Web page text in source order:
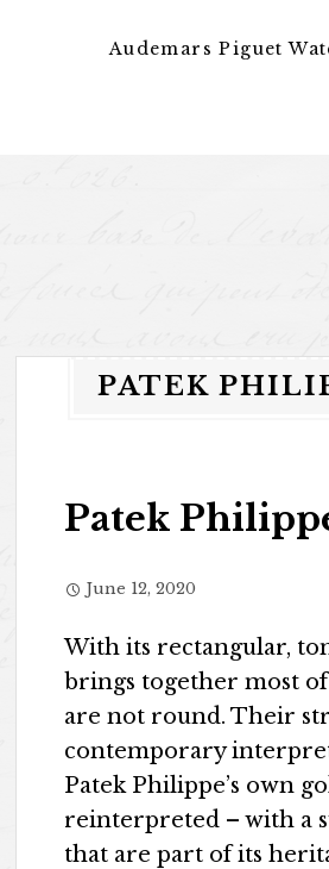
Audemars Piguet
PATEK
Patek
June 12, 2020
With its rectangular,
brings together most
are not round. Their
contemporary
Patek Philippe’s own
reinterpreted – with a
that are part of its